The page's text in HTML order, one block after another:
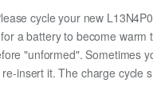
cycle your new
a battery to become
"unformed". Sometimes
insert it. The charge cycle